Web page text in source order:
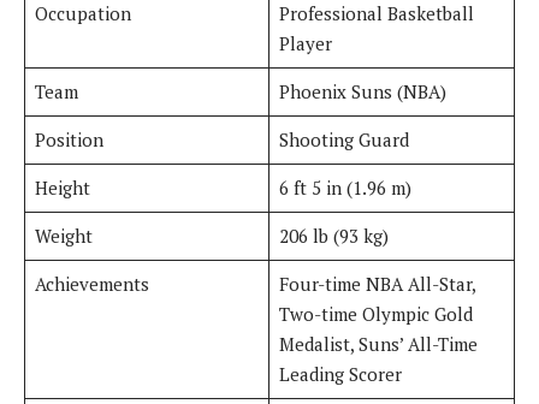
Occupation
Professional Basketball
Player
Team
Phoenix Suns (NBA)
Position
Shooting Guard
Height
6 ft 5 in (1.96 m)
Weight
206 lb (93 kg)
Achievements
Four-time NBA All-Star,
Two-time Olympic Gold
Medalist, Suns’ All-Time
Leading Scorer